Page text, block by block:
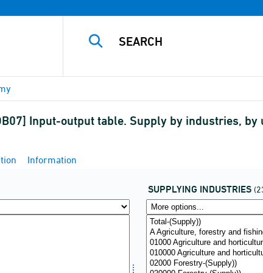
Input-output table. Supply by industries, by
Information
SUPPLYING INDUSTRIES